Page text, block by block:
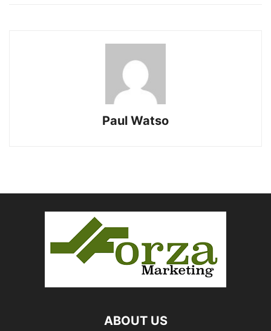
Paul Watso
ABOUT US